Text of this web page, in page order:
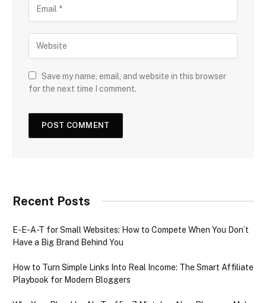
Save my name, email, and website in this browser
for the next time I comment.
Recent Posts
E-E-A-T for Small Websites: How to Compete When You Don’t
Have a Big Brand Behind You
How to Turn Simple Links Into Real Income: The Smart Affiliate
Playbook for Modern Bloggers